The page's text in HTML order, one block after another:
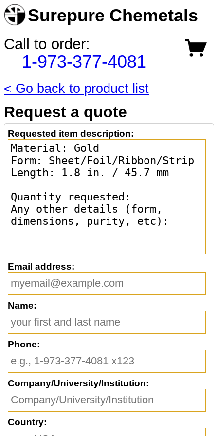
Surepure Chemetals
Call to order:
1-973-377-4081
< Go back to product list
Request a quote
Requested item description:
Email address:
Name:
Phone:
Company/University/Institution:
Country: